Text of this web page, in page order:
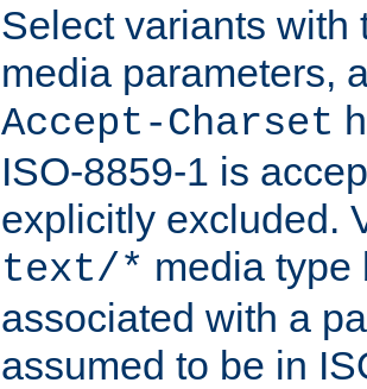
Select variants with
media parameters,
Accept-Charset
ISO-8859-1 is
explicitly excluded.
text/* media type
associated with a
assumed to be in